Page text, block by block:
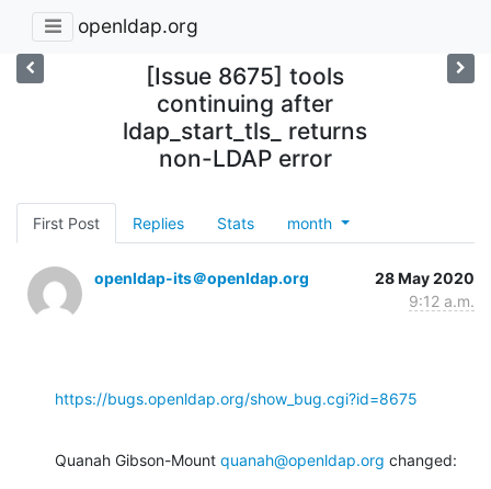
openldap.org
[Issue 8675] tools
continuing after
ldap_start_tls_ returns
non-LDAP error
First Post Replies Stats month
openldap-its＠openldap.org
28 May 2020
9:12 a.m.
https://bugs.openldap.org/show_bug.cgi?id=8675
Quanah Gibson-Mount quanah@openldap.org changed: